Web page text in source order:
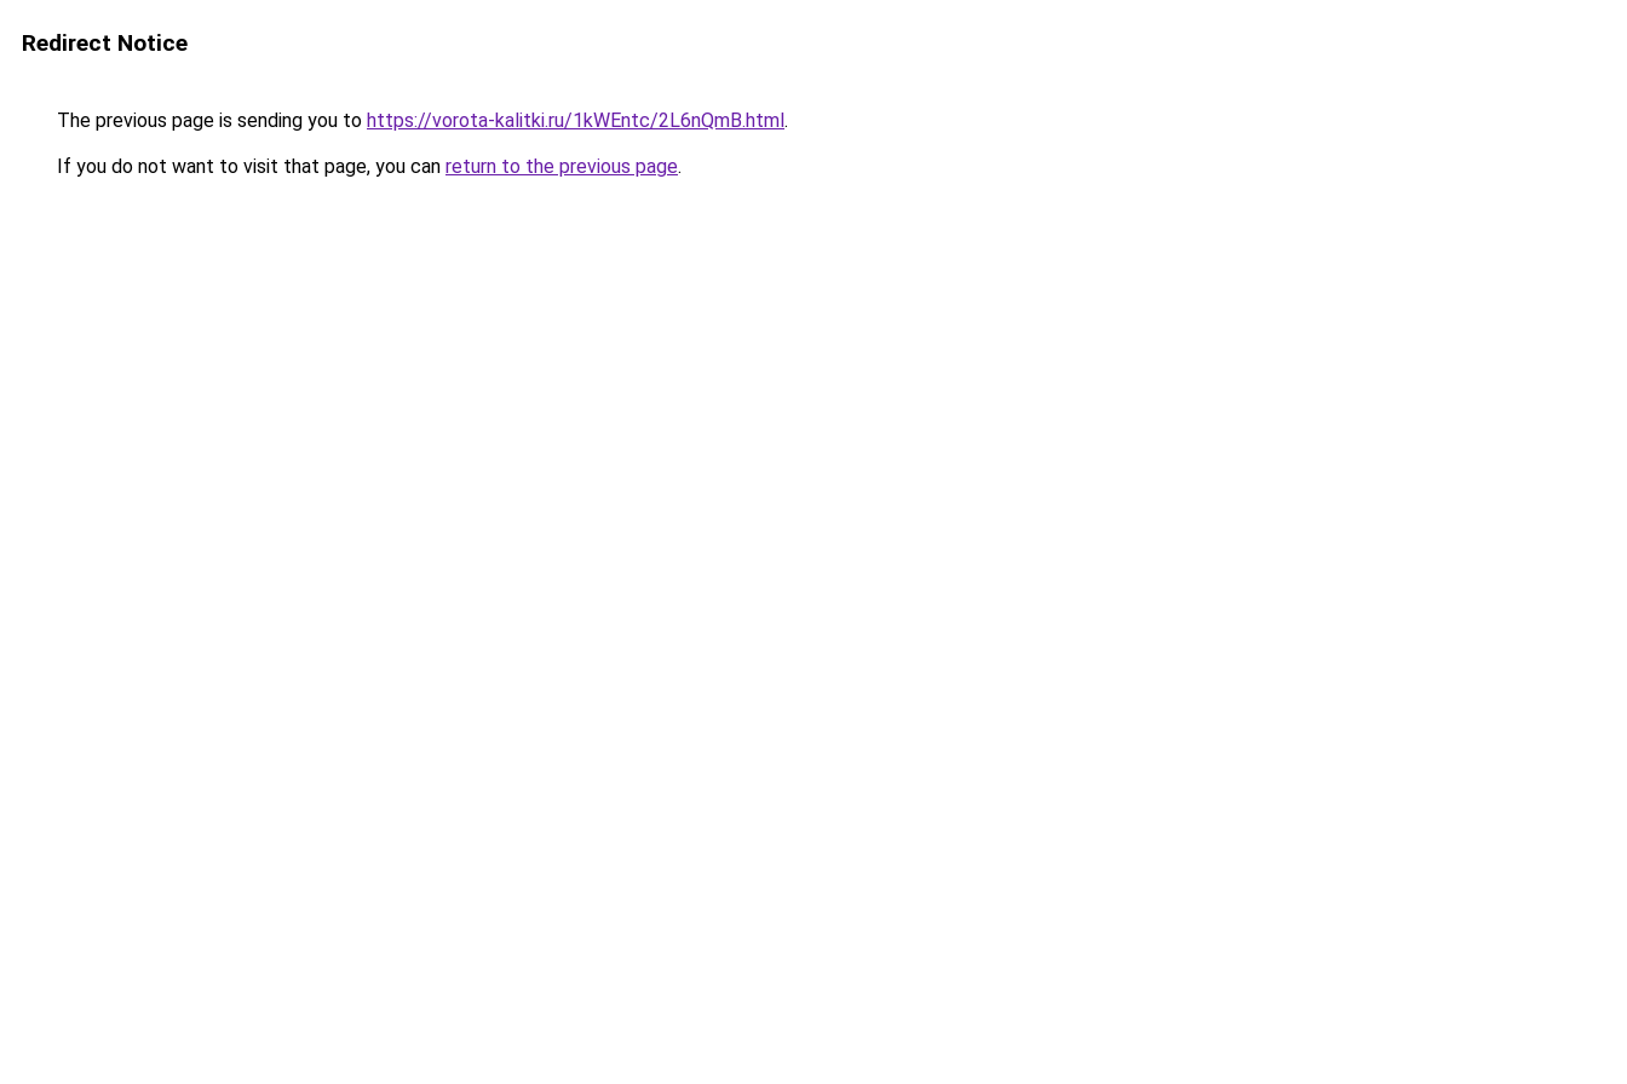
Redirect Notice
The previous page is sending you to https://vorota-kalitki.ru/1kWEntc/2L6nQmB.html.
If you do not want to visit that page, you can return to the previous page.